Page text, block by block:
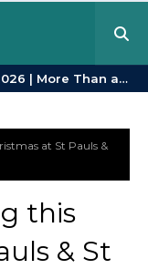
| More Than a
at St Pauls &
this
& St